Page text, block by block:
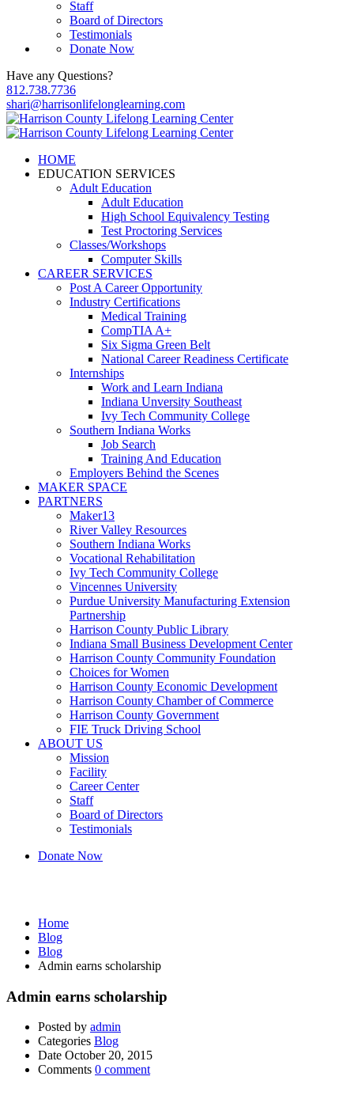
Staff
Board of Directors
Testimonials
Donate Now
Have any Questions?
812.738.7736
shari@harrisonlifelonglearning.com
HOME
EDUCATION SERVICES
Adult Education
Adult Education
High School Equivalency Testing
Test Proctoring Services
Classes/Workshops
Computer Skills
CAREER SERVICES
Post A Career Opportunity
Industry Certifications
Medical Training
CompTIA A+
Six Sigma Green Belt
National Career Readiness Certificate
Internships
Work and Learn Indiana
Indiana Unversity Southeast
Ivy Tech Community College
Southern Indiana Works
Job Search
Training And Education
Employers Behind the Scenes
MAKER SPACE
PARTNERS
Maker13
River Valley Resources
Southern Indiana Works
Vocational Rehabilitation
Ivy Tech Community College
Vincennes University
Purdue University Manufacturing Extension
Partnership
Harrison County Public Library
Indiana Small Business Development Center
Harrison County Community Foundation
Choices for Women
Harrison County Economic Development
Harrison County Chamber of Commerce
Harrison County Government
FIE Truck Driving School
ABOUT US
Mission
Facility
Career Center
Staff
Board of Directors
Testimonials
Donate Now
Home
Blog
Blog
Admin earns scholarship
Admin earns scholarship
Posted by admin
Categories Blog
Date October 20, 2015
Comments 0 comment